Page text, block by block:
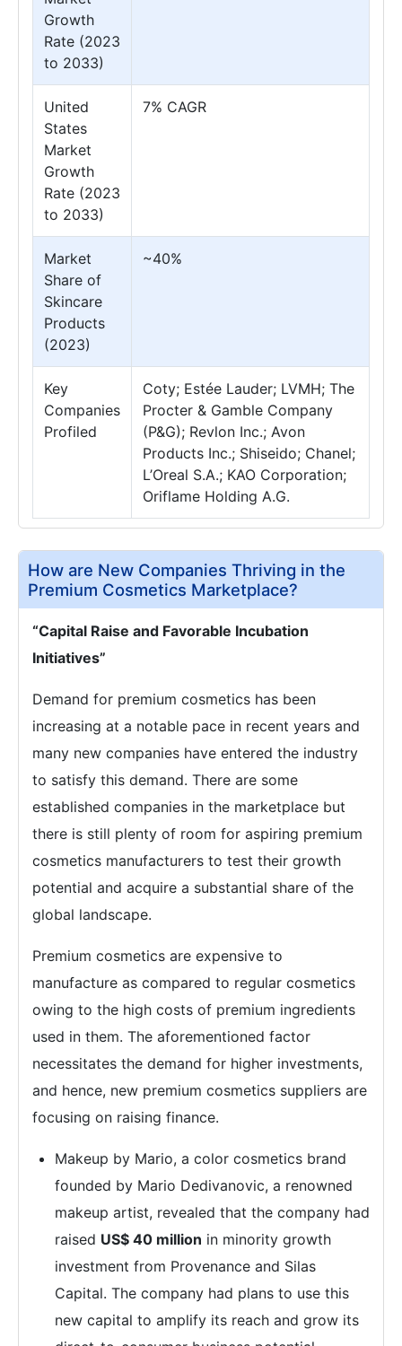
Growth
Rate (2023
to 2033)
United
States
Market
Growth
Rate (2023
to 2033)
7% CAGR
Market
Share of
Skincare
Products
(2023)
~40%
Key
Companies
Profiled
Coty; Estée Lauder; LVMH; The
Procter & Gamble Company
(P&G); Revlon Inc.; Avon
Products Inc.; Shiseido; Chanel;
L’Oreal S.A.; KAO Corporation;
Oriflame Holding A.G.
How are New Companies Thriving in the
Premium Cosmetics Marketplace?
“Capital Raise and Favorable Incubation
Initiatives”
Demand for premium cosmetics has been
increasing at a notable pace in recent years and
many new companies have entered the industry
to satisfy this demand. There are some
established companies in the marketplace but
there is still plenty of room for aspiring premium
cosmetics manufacturers to test their growth
potential and acquire a substantial share of the
global landscape.
Premium cosmetics are expensive to
manufacture as compared to regular cosmetics
owing to the high costs of premium ingredients
used in them. The aforementioned factor
necessitates the demand for higher investments,
and hence, new premium cosmetics suppliers are
focusing on raising finance.
Makeup by Mario, a color cosmetics brand
founded by Mario Dedivanovic, a renowned
makeup artist, revealed that the company had
raised US$ 40 million in minority growth
investment from Provenance and Silas
Capital. The company had plans to use this
new capital to amplify its reach and grow its